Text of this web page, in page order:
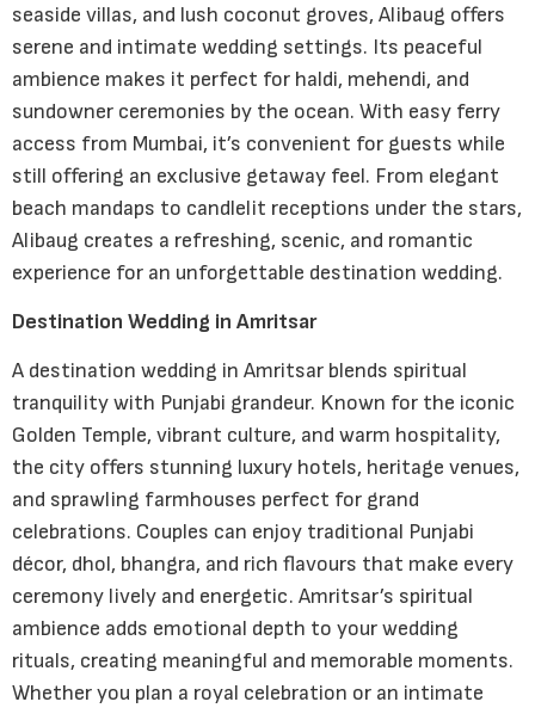
seaside villas, and lush coconut groves, Alibaug offers
serene and intimate wedding settings. Its peaceful
ambience makes it perfect for haldi, mehendi, and
sundowner ceremonies by the ocean. With easy ferry
access from Mumbai, it’s convenient for guests while
still offering an exclusive getaway feel. From elegant
beach mandaps to candlelit receptions under the stars,
Alibaug creates a refreshing, scenic, and romantic
experience for an unforgettable destination wedding.
Destination Wedding in Amritsar
A destination wedding in Amritsar blends spiritual
tranquility with Punjabi grandeur. Known for the iconic
Golden Temple, vibrant culture, and warm hospitality,
the city offers stunning luxury hotels, heritage venues,
and sprawling farmhouses perfect for grand
celebrations. Couples can enjoy traditional Punjabi
décor, dhol, bhangra, and rich flavours that make every
ceremony lively and energetic. Amritsar’s spiritual
ambience adds emotional depth to your wedding
rituals, creating meaningful and memorable moments.
Whether you plan a royal celebration or an intimate